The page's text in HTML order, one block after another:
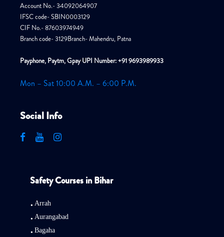
Account No.- 34092064907
IFSC code- SBIN0003129
CIF No.- 87603974949
Branch code- 3129Branch- Mahendru, Patna
Payphone, Paytm, Gpay UPI Number: +91 9693989933
Mon – Sat 10:00 A.M. – 6:00 P.M.
Social Info
Safety Courses in Bihar
Arrah
Aurangabad
Bagaha